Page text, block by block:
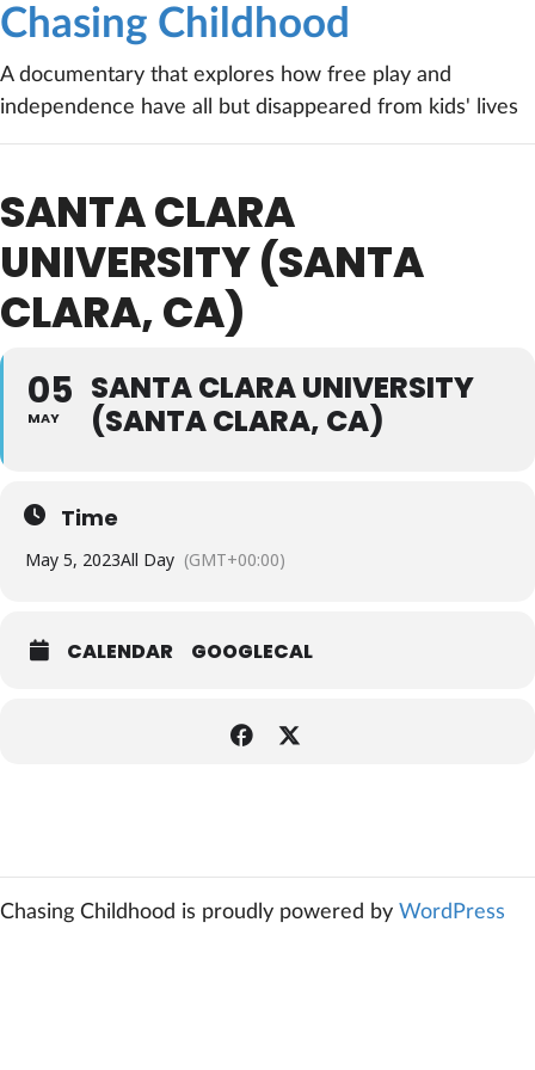
Chasing Childhood
A documentary that explores how free play and
independence have all but disappeared from kids' lives
SANTA CLARA
UNIVERSITY (SANTA
CLARA, CA)
05
MAY
SANTA CLARA UNIVERSITY
(SANTA CLARA, CA)
Time
May 5, 2023All Day (GMT+00:00)
CALENDAR GOOGLECAL
Chasing Childhood is proudly powered by WordPress